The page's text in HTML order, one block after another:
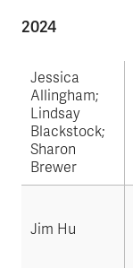
2024
Jessica
Allingham;
Lindsay
Blackstock;
Sharon
Brewer
Jim Hu